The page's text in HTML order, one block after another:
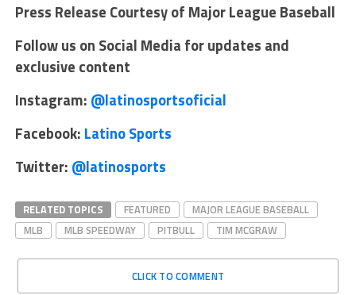
Press Release Courtesy of Major League Baseball
Follow us on Social Media for updates and
exclusive content
Instagram: @latinosportsoficial
Facebook: Latino Sports
Twitter: @latinosports
RELATED TOPICS FEATURED
MAJOR LEAGUE BASEBALL
MLB
MLB SPEEDWAY PITBULL TIM MCGRAW
CLICK TO COMMENT